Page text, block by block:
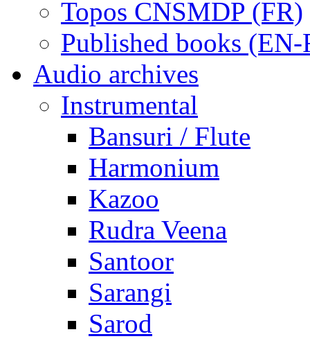
Topos CNSMDP (FR)
Published books (EN-
Audio archives
Instrumental
Bansuri / Flute
Harmonium
Kazoo
Rudra Veena
Santoor
Sarangi
Sarod